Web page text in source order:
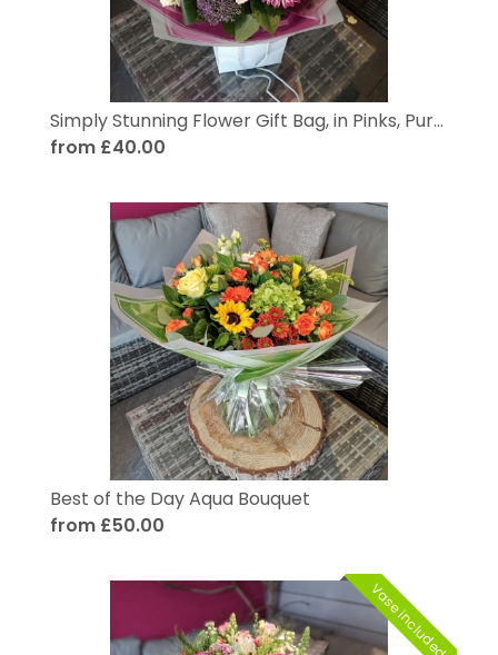
Simply Stunning Flower Gift Bag, in Pinks, Purples and Pastels
from £40.00
Best of the Day Aqua Bouquet
from £50.00
Vase included